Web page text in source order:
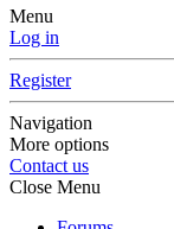
Menu
Log in
Register
Navigation
More options
Contact us
Close Menu